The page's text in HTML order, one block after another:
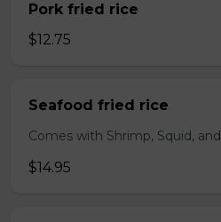
Pork fried rice
$12.75
Seafood fried rice
Comes with Shrimp, Squid,
$14.95